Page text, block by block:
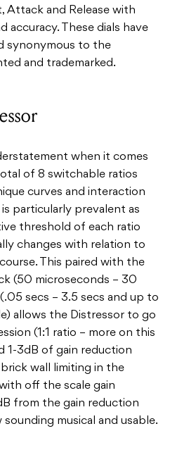
and Release with
accuracy. These dials have
synonymous to the
and trademarked.
when it comes
of 8 switchable ratios
curves and interaction
particularly prevalent as
threshold of each ratio
changes with relation to
This paired with the
(50 microseconds – 30
secs – 3.5 secs and up to
allows the Distressor to go
(1:1 ratio – more on this
1-3dB of gain reduction
wall limiting in the
off the scale gain
from the gain reduction
musical and usable.